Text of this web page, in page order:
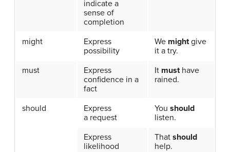
indicate a
sense of
completion
might
Express
possibility
We mightgive
it a try.
must
Express
confidence in a
fact
It musthave
rained.
should
Express
a request
You should
listen.
Express
likelihood
That should
help.